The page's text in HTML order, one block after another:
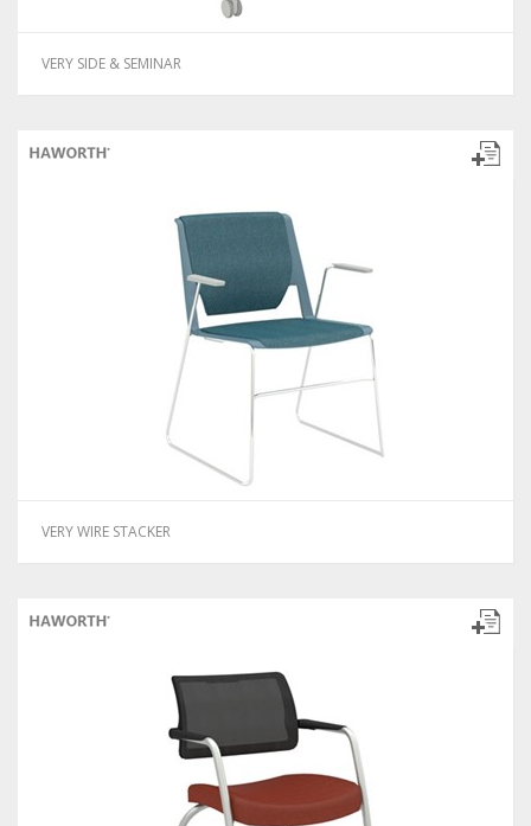
VERY SIDE & SEMINAR
VERY WIRE STACKER